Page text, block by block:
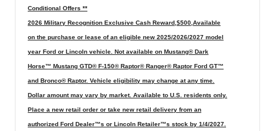
Conditional Offers **
2026 Military Recognition Exclusive Cash Reward,$500,Available
on the purchase or lease of an eligible new 2025/2026/2027 model
year Ford or Lincoln vehicle. Not available on Mustang® Dark
Horse™ Mustang GTD® F-150® Raptor® Ranger® Raptor Ford GT™
and Bronco® Raptor. Vehicle eligibility may change at any time.
Dollar amount may vary by market. Available to U.S. residents only.
Place a new retail order or take new retail delivery from an
authorized Ford Dealer™s or Lincoln Retailer™s stock by 1/4/2027.